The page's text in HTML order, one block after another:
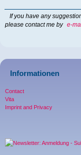
If you have any
please contact me by e-
Informationen
Contact
Vita
Imprint and Privacy